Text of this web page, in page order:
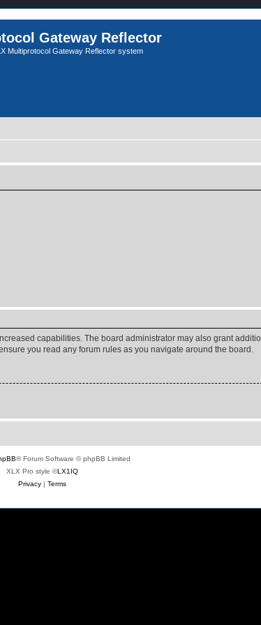
Gateway Reflector
Multiprotocol Gateway Reflector system
capabilities. The board administrator may also grant
you read any forum rules as you navigate around the board.
® Forum Software © phpBB Limited
XLX Pro style ©LX1IQ
Privacy| Terms